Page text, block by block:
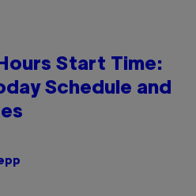
Start Time:
Schedule and